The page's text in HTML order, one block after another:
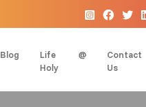
Blog
Life @
Holy
Contact
Us